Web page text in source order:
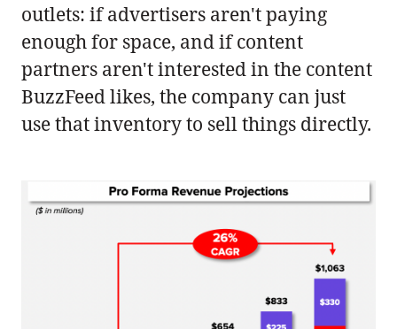
outlets: if advertisers aren't paying
enough for space, and if content
partners aren't interested in the content
BuzzFeed likes, the company can just
use that inventory to sell things directly.